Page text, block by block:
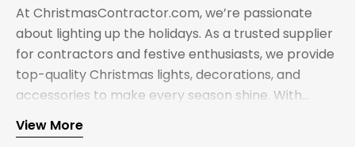
At ChristmasContractor.com, we’re passionate
about lighting up the holidays. As a trusted supplier
for contractors and festive enthusiasts, we provide
top-quality Christmas lights, decorations, and
accessories to make every season shine. With
years of experience and a commitment to
excellence, we’re here to help you create
View More